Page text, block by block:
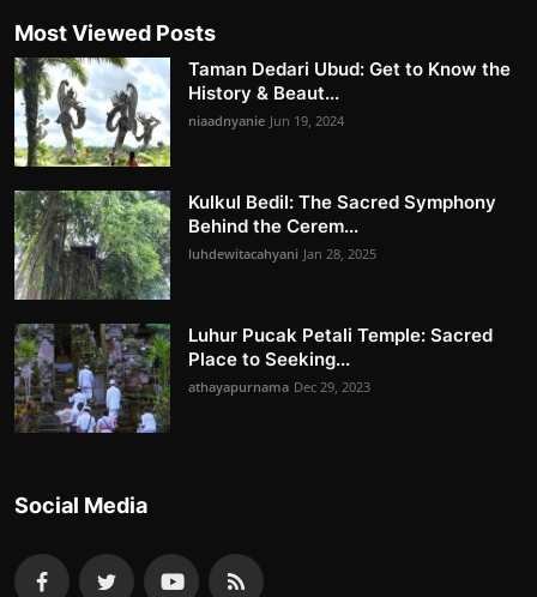
Most Viewed Posts
Taman Dedari Ubud: Get to Know the
History & Beaut...
niaadnyanie Jun 19, 2024
Kulkul Bedil: The Sacred Symphony
Behind the Cerem...
luhdewitacahyani Jan 28, 2025
Luhur Pucak Petali Temple: Sacred
Place to Seeking...
athayapurnama Dec 29, 2023
Social Media